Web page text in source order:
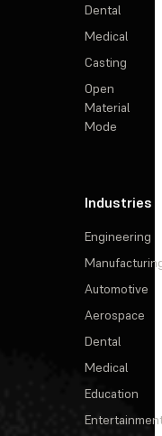
Dental
Medical
Casting
Open
Material
Mode
Industries
Engineering
Automotive
Aerospace
Dental
Medical
Education